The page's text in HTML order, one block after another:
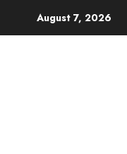
August 7, 2026